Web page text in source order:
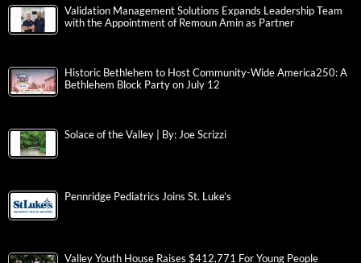
Validation Management Solutions Expands Leadership Team
with the Appointment of Remoun Amin as Partner
Historic Bethlehem to Host Community-Wide America250: A
Bethlehem Block Party on July 12
Solace of the Valley | By: Joe Scrizzi
Pennridge Pediatrics Joins St. Luke’s
Valley Youth House Raises $412,771 For Young People